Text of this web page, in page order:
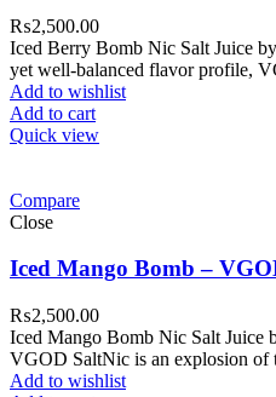
₨2,500.00
Iced Berry Bomb Nic Salt Juice
yet well-balanced flavor profile,
Add to wishlist
Add to cart
Quick view
Compare
Close
Iced Mango Bomb –
₨2,500.00
Iced Mango Bomb Nic Salt
VGOD SaltNic is an explosion of
Add to wishlist